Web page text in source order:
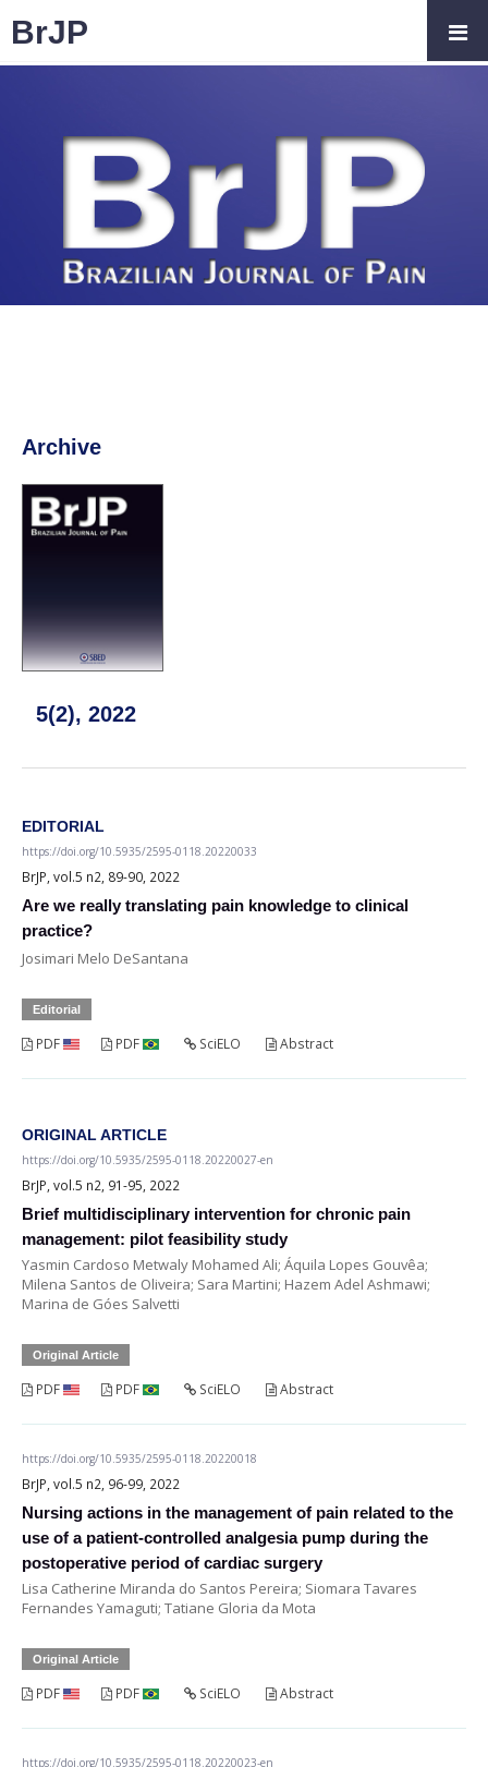
Archive
5(2), 2022
EDITORIAL
https://doi.org/10.5935/2595-0118.20220033
BrJP, vol.5 n2, 89-90, 2022
Are we really translating pain knowledge to clinical
practice?
Josimari Melo DeSantana
Editorial
PDF PDF SciELO Abstract
ORIGINAL ARTICLE
https://doi.org/10.5935/2595-0118.20220027-en
BrJP, vol.5 n2, 91-95, 2022
Brief multidisciplinary intervention for chronic pain
management: pilot feasibility study
Yasmin Cardoso Metwaly Mohamed Ali; Áquila Lopes Gouvêa;
Milena Santos de Oliveira; Sara Martini; Hazem Adel Ashmawi;
Marina de Góes Salvetti
Original Article
PDF PDF SciELO Abstract
https://doi.org/10.5935/2595-0118.20220018
BrJP, vol.5 n2, 96-99, 2022
Nursing actions in the management of pain related to the
use of a patient-controlled analgesia pump during the
postoperative period of cardiac surgery
Lisa Catherine Miranda do Santos Pereira; Siomara Tavares
Fernandes Yamaguti; Tatiane Gloria da Mota
Original Article
PDF PDF SciELO Abstract
https://doi.org/10.5935/2595-0118.20220023-en
BrJP